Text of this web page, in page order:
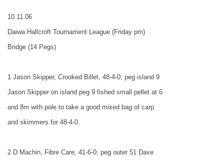
10.11.06
Daiwa Hallcroft Tournament League (Friday pm)
Bridge (14 Pegs)
1 Jason Skipper, Crooked Billet, 48-4-0; peg island 9
Jason Skipper on island peg 9 fished small pellet at 6
and 8m with pole to take a good mixed bag of carp
and skimmers for 48-4-0.
2 D Machin, Fibre Care, 41-6-0; peg outer 51 Dave